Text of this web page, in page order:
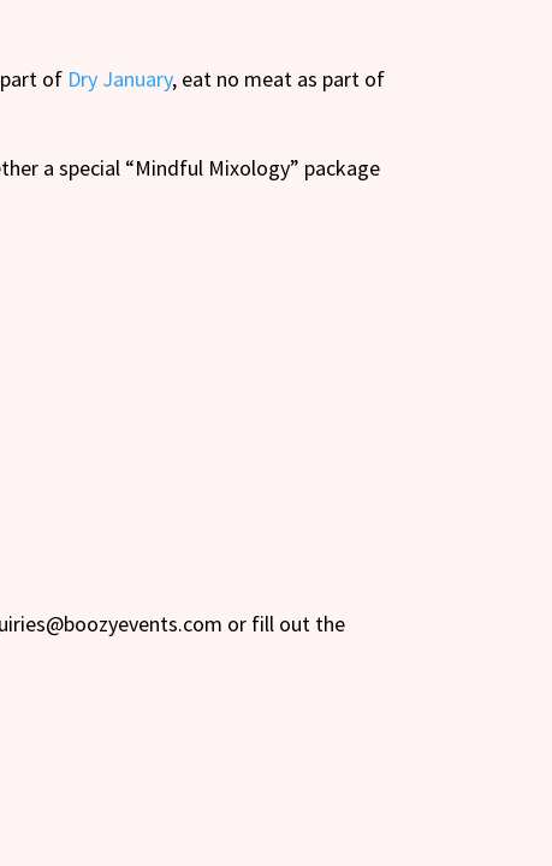
of Dry January, eat no meat as part of
a special “Mindful Mixology” package
or fill out the